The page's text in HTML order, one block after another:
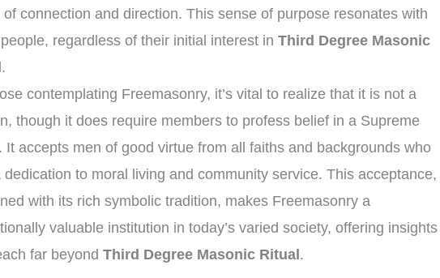
of connection and direction. This sense of purpose resonates with
regardless of their initial interest inThird Degree Masonic
.
contemplating Freemasonry, it’s vital to realize that it is not a
though it does require members to profess belief in a Supreme
It accepts men of good virtue from all faiths and backgrounds who
dedication to moral living and community service. This acceptance,
with its rich symbolic tradition, makes Freemasonry a
valuable institution in today’s varied society, offering insights
far beyondThird Degree Masonic Ritual.